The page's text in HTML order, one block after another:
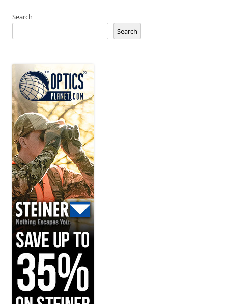
Search
Search